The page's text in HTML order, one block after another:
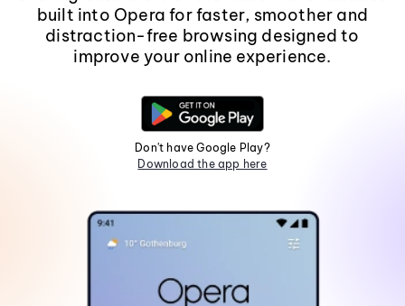
built into Opera for faster, smoother and
distraction-free browsing designed to
improve your online experience.
Don't have Google Play?
Download the app here